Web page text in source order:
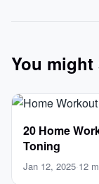
You
20 Home
Toning
Jan 12, 2025·12